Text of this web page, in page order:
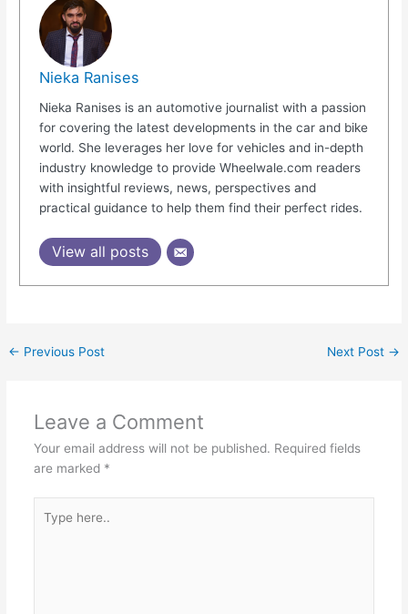
Nieka Ranises
Nieka Ranises is an automotive journalist with a passion
for covering the latest developments in the car and bike
world. She leverages her love for vehicles and in-depth
industry knowledge to provide Wheelwale.com readers
with insightful reviews, news, perspectives and
practical guidance to help them find their perfect rides.
View all posts
← Previous Post Next Post →
Leave a Comment
Your email address will not be published. Required fields
are marked *
here..